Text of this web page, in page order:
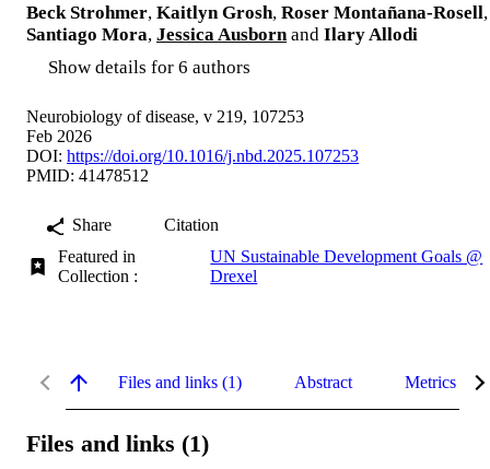
Beck Strohmer, Kaitlyn Grosh, Roser Montañana-Rosell,
Santiago Mora, Jessica Ausborn and Ilary Allodi
Show details for 6 authors
Neurobiology of disease, v 219, 107253
Feb 2026
DOI: https://doi.org/10.1016/j.nbd.2025.107253
PMID: 41478512
Share
Citation
Featured in
Collection :
UN Sustainable Development Goals @
Drexel
Files and links (1) Abstract Metrics
Files and links (1)